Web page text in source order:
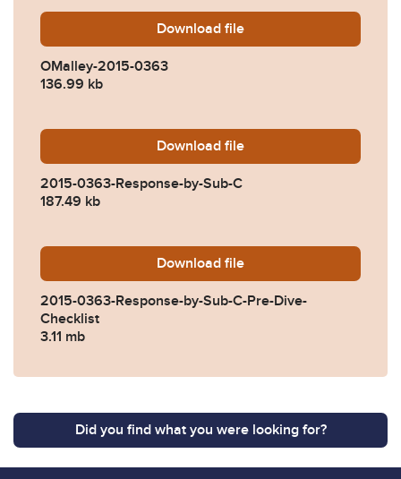
Download OMalley-2015-0363.pdf
file
OMalley-2015-0363
136.99 kb
Download 2015-0363-Response-by-
file
2015-0363-Response-by-Sub-C
187.49 kb
Download 2015-0363-Response-by-
file
2015-0363-Response-by-Sub-C-Pre-Dive-
Checklist
3.11 mb
Did you find what you were looking for?